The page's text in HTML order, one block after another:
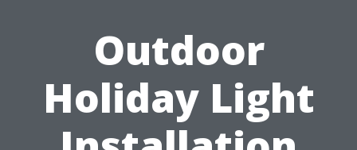
Outdoor
Holiday Light